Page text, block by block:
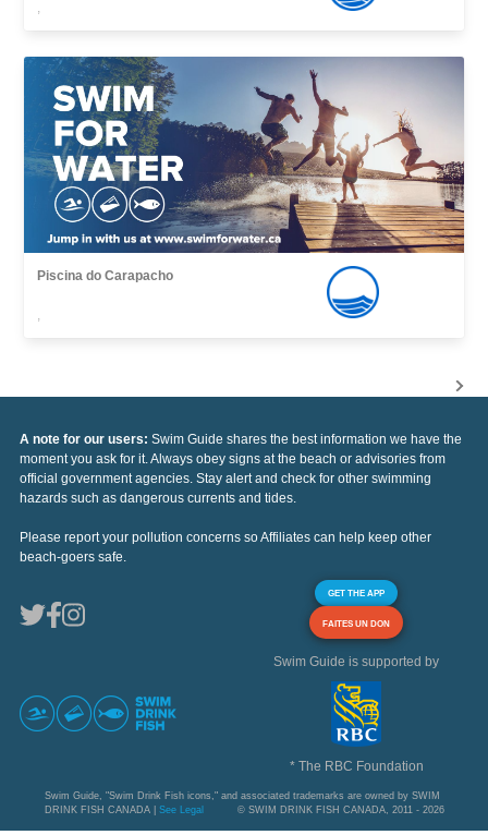
,
Piscina do Carapacho
,
A note for our users: Swim Guide shares the best information we have the
moment you ask for it. Always obey signs at the beach or advisories from
official government agencies. Stay alert and check for other swimming
hazards such as dangerous currents and tides.
Please report your pollution concerns so Affiliates can help keep other
beach-goers safe.
GET THE APP
FAITES UN DON
Swim Guide is supported by
* The RBC Foundation
Swim Guide, "Swim Drink Fish icons," and associated trademarks are owned by SWIM
DRINK FISH CANADA | See Legal © SWIM DRINK FISH CANADA, 2011 - 2026